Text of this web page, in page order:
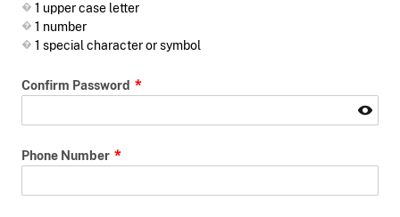
1 upper case letter
1 number
1 special character or symbol
Confirm Password
Phone Number